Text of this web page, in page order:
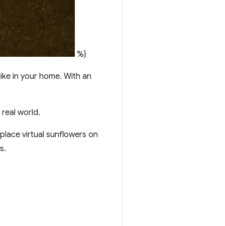
%}
in your home. With an
world.
virtual sunflowers on